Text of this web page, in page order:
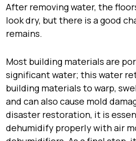
After removing water, the
look dry, but there is a good
remains.
Most building materials are
significant water; this water
building materials to warp,
and can also cause mold
disaster restoration, it is
dehumidify properly with air